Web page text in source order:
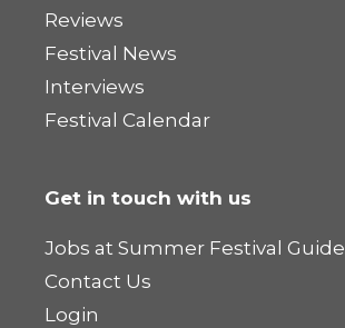
Reviews
Festival News
Interviews
Festival Calendar
Get in touch with us
Jobs at Summer Festival Guide
Contact Us
Login